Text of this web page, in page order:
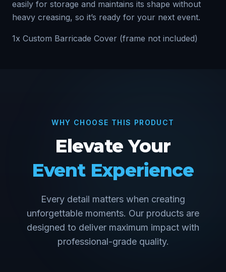
easily for storage and maintains its shape without
heavy creasing, so it’s ready for your next event.
1x Custom Barricade Cover (frame not included)
WHY CHOOSE THIS PRODUCT
Elevate Your
Event Experience
Every detail matters when creating
unforgettable moments. Our products are
designed to deliver maximum impact with
professional-grade quality.